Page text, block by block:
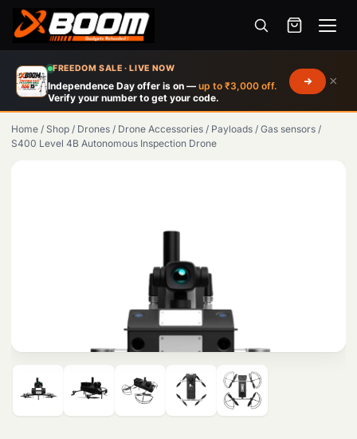
FREEDOM SALE · LIVE NOW
Independence Day offer is on — up to ₹3,000 off.
Verify your number to get your code.
×
Menu
main
content
Home / Shop / Drones / Drone Accessories / Payloads / Gas sensors /
S400 Level 4B Autonomous Inspection Drone